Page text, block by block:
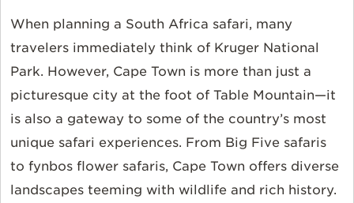
When planning a South Africa safari, many
travelers immediately think of Kruger National
Park. However, Cape Town is more than just a
picturesque city at the foot of Table Mountain—it
is also a gateway to some of the country’s most
unique safari experiences. From Big Five safaris
to fynbos flower safaris, Cape Town offers diverse
landscapes teeming with wildlife and rich history.